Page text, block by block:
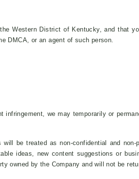
Western District of Kentucky, and that
DMCA, or an agent of such person.
we may temporarily or
be treated as non-confidential and
ideas, new content suggestions or
owned by the Company and will not be